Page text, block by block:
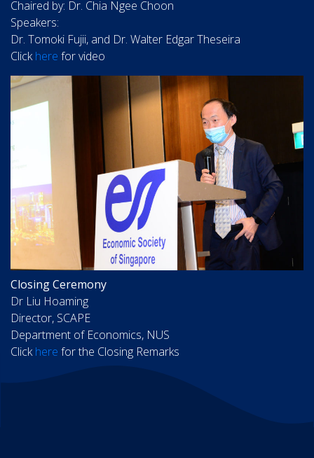
Chaired by: Dr. Chia Ngee Choon
Speakers:
Dr. Tomoki Fujii, and Dr. Walter Edgar Theseira
Clickhere for video
Closing Ceremony
Dr Liu Hoaming
Director, SCAPE
Department of Economics, NUS
Clickhere for the Closing Remarks